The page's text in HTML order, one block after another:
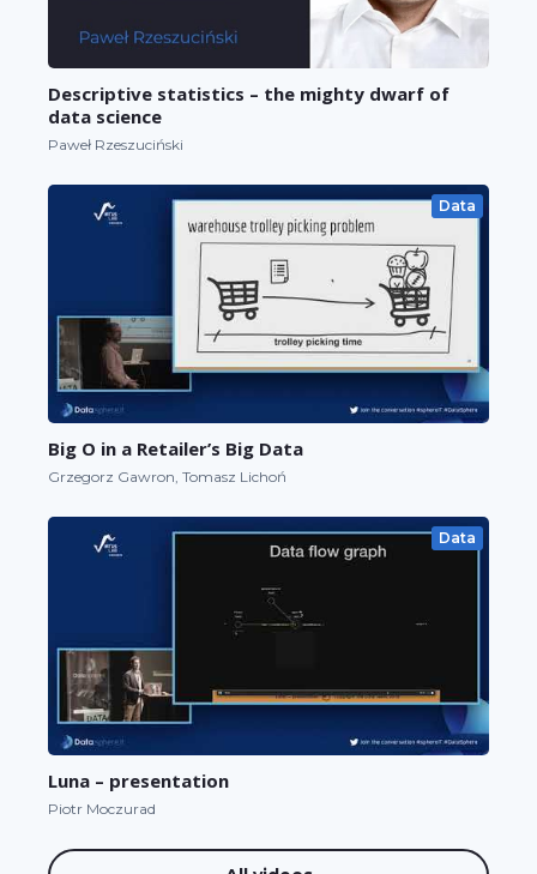
Descriptive statistics – the mighty dwarf of
data science
Paweł Rzeszuciński
Data
Big O in a Retailer’s Big Data
Grzegorz Gawron, Tomasz Lichoń
Data
Luna – presentation
Piotr Moczurad